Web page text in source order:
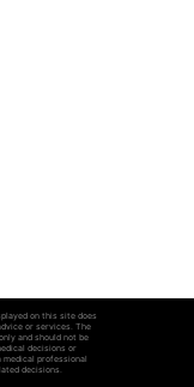
on this site does
or services. The
and should not be
decisions or
professional
decisions.